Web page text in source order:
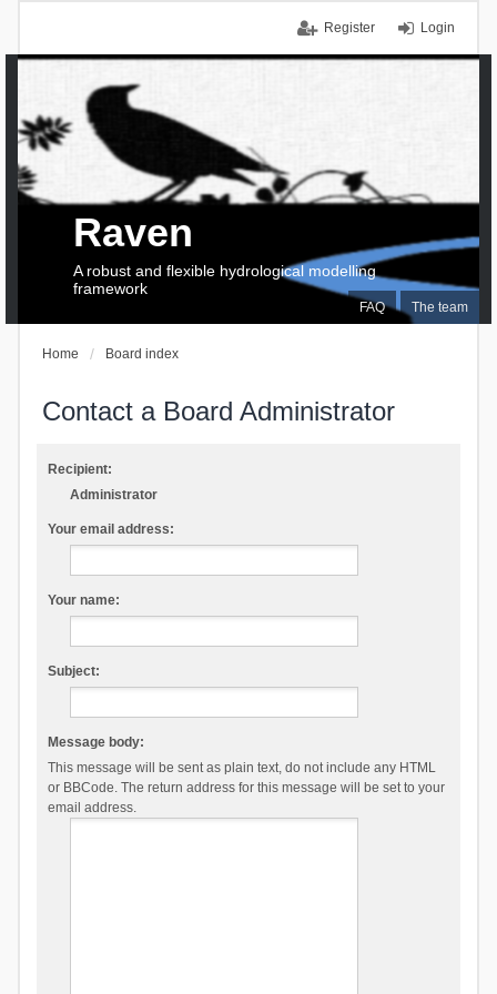
Login
Register
FAQ The team
Raven
A robust and flexible hydrological modelling
framework
Home Board index
Contact a Board Administrator
Recipient:
Administrator
Your email address:
Your name:
Subject:
Message body:
This message will be sent as plain text, do not include any HTML
or BBCode. The return address for this message will be set to your
email address.